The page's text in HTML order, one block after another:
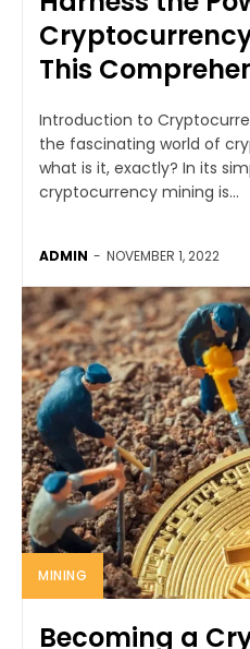
This
Introduction to
the fascinating world of
what is it, exactly? In its
cryptocurrency mining is...
ADMIN - NOVEMBER 1, 2022
MINING
Becoming a